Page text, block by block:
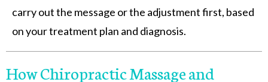
carry out the message or the adjustment first, based
on your treatment plan and diagnosis.
How Chiropractic Massage and